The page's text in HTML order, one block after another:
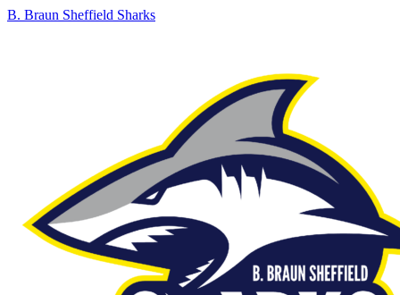
B. Braun Sheffield Sharks